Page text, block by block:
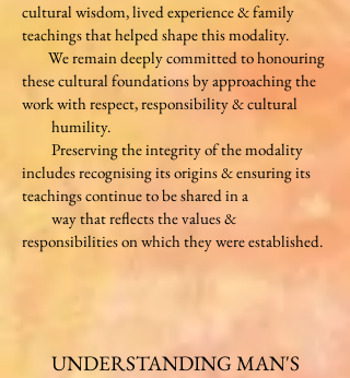
cultural wisdom, lived experience & family
teachings that helped shape this modality.
We remain deeplycommitted to honouring
these cultural foundations by approaching the
work with respect, responsibility & cultural
humility.
Preserving the integrity of the modality
includes recognising its origins & ensuring its
teachings continue to be shared in a
way that reflects the values &
responsibilities on which they were established.
UNDERSTANDING MAN'S